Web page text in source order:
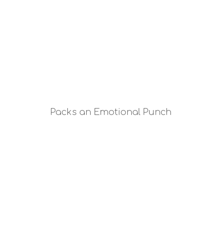
Packs an Emotional Punch